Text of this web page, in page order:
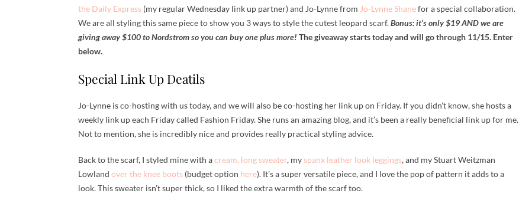
the Daily Express (my regular Wednesday link up partner) and Jo-Lynne from Jo-Lynne Shanefor a special collaboration.
We are all styling this same piece to show you 3 ways to style the cutest leopard scarf.Bonus: it’s only $19 AND we are
giving away $100 to Nordstrom so you can buy one plus more! The giveaway starts today and will go through 11/15. Enter
below.
Special Link Up Deatils
Jo-Lynne is co-hosting with us today, and we will also be co-hosting her link up on Friday. If you didn’t know, she hosts a
weekly link up each Friday called Fashion Friday. She runs an amazing blog, and it’s been a really beneficial link up for me.
Not to mention, she is incredibly nice and provides really practical styling advice.
Back to the scarf, I styled mine with acream, long sweater, myspanx leather look leggings, and my Stuart Weitzman
Lowland over the knee boots (budget option here). It’s a super versatile piece, and I love the pop of pattern it adds to a
look. This sweater isn’t super thick, so I liked the extra warmth of the scarf too.